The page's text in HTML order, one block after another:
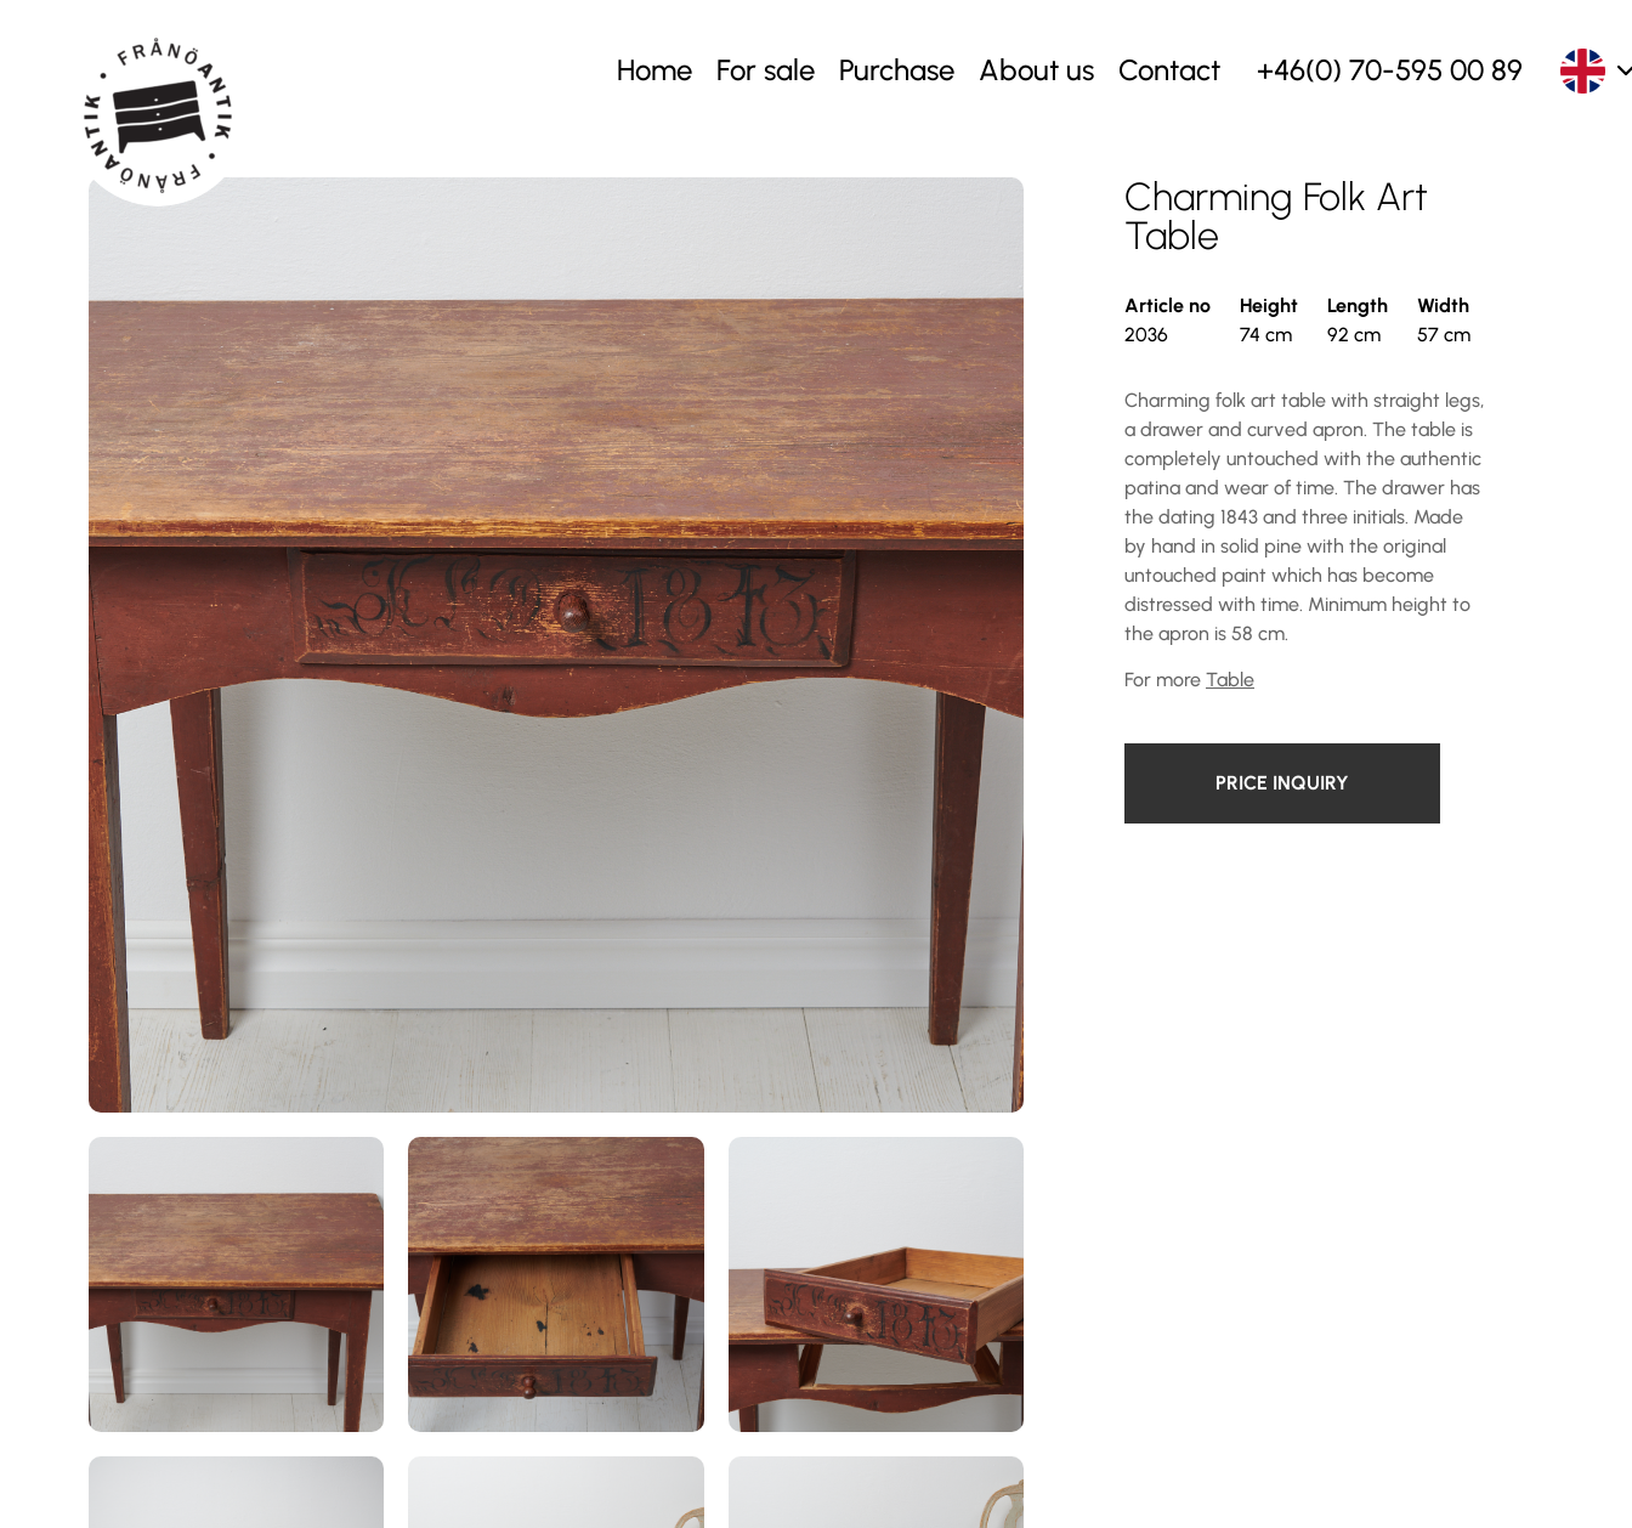
Home For sale Purchase About us Contact +46(0) 70-595 00 89
Charming Folk Art
Table
Article no
2036
Height
74 cm
Length
92 cm
Width
57 cm
Charming folk art table with straight legs,
a drawer and curved apron. The table is
completely untouched with the authentic
patina and wear of time. The drawer has
the dating 1843 and three initials. Made
by hand in solid pine with the original
untouched paint which has become
distressed with time. Minimum height to
the apron is 58 cm.
For more Table
PRICE INQUIRY